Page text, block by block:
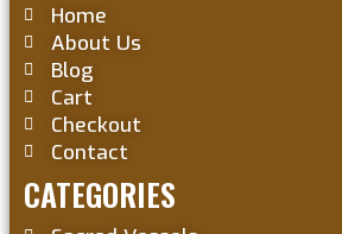
Home
About Us
Blog
Cart
Checkout
Contact
CATEGORIES